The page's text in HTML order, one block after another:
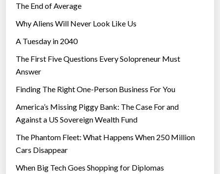
The End of Average
Why Aliens Will Never Look Like Us
A Tuesday in 2040
The First Five Questions Every Solopreneur Must
Answer
Finding The Right One-Person Business For You
America’s Missing Piggy Bank: The Case For and
Against a US Sovereign Wealth Fund
The Phantom Fleet: What Happens When 250 Million
Cars Disappear
When Big Tech Goes Shopping for Diplomas